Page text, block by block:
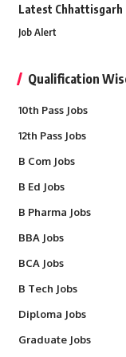
Latest Chhattisgarh
Job Alert
Qualification
10th Pass Jobs
12th Pass Jobs
B Com Jobs
B Ed Jobs
B Pharma Jobs
BBA Jobs
BCA Jobs
B Tech Jobs
Diploma Jobs
Graduate Jobs